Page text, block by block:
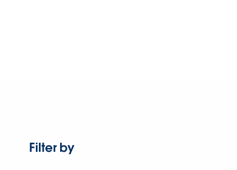
Filter by